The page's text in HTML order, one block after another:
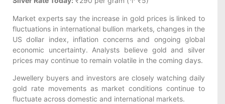
Market experts say the increase in gold prices is linked to
fluctuations in international bullion markets, changes in the
US dollar index, inflation concerns and ongoing global
economic uncertainty. Analysts believe gold and silver
prices may continue to remain volatile in the coming days.
Jewellery buyers and investors are closely watching daily
gold rate movements as market conditions continue to
fluctuate across domestic and international markets.